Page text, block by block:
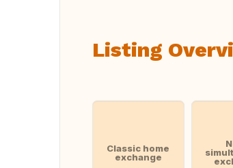
Listing
Classic home
exchange